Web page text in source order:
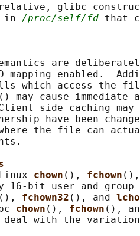
glibc
in
/proc/self/fd that
are
mapping enabled.
which access the
() may cause immediate
side caching may
have been
the file can
chown (), fchown
16-bit user and
(), fchown32 (), and
chown (), fchown (),
with the